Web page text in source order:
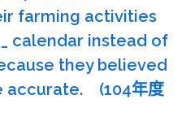
farming activities
calendar instead of
they believed
accurate. (104年度